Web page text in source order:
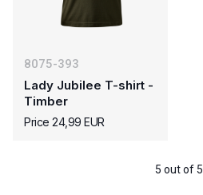
8075-393
Lady Jubilee T-shirt -
Timber
Price 24,99 EUR
5 out of 5